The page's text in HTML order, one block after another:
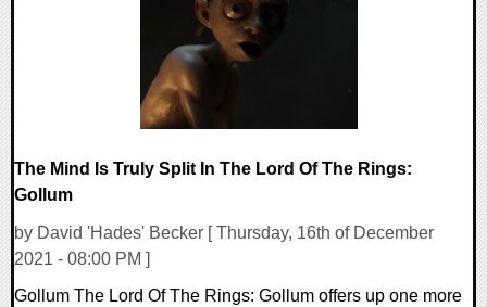
The Mind Is Truly Split In The Lord Of The Rings:
Gollum
by David 'Hades' Becker [ Thursday, 16th of December
2021 - 08:00 PM ]
Gollum The Lord Of The Rings: Gollum offers up one more